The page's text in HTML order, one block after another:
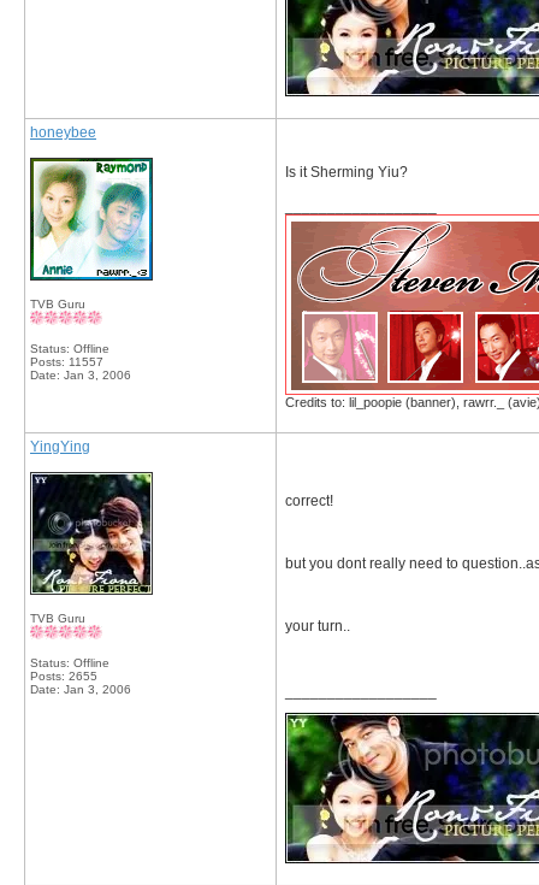
honeybee
TVB Guru
Status: Offline
Posts: 11557
Date: Jan 3, 2006
Is it Sherming Yiu?
Credits to: lil_poopie (banner), rawrr._
YingYing
TVB Guru
Status: Offline
Posts: 2655
Date: Jan 3, 2006
correct!
but you dont really need to
your turn..